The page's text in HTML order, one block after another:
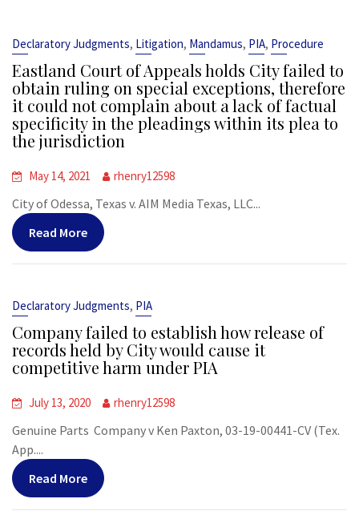
Declaratory Judgments, Litigation, Mandamus, PIA, Procedure
Eastland Court of Appeals holds City failed to
obtain ruling on special exceptions, therefore
it could not complain about a lack of factual
specificity in the pleadings within its plea to
the jurisdiction
May 14, 2021 rhenry12598
City of Odessa, Texas v. AIM Media Texas, LLC...
Read More
Declaratory Judgments, PIA
Company failed to establish how release of
records held by City would cause it
competitive harm under PIA
July 13, 2020 rhenry12598
Genuine Parts Company v Ken Paxton, 03-19-00441-CV (Tex.
App....
Read More